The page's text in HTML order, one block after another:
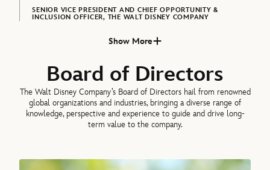
SENIOR VICE PRESIDENT AND CHIEF OPPORTUNITY &
INCLUSION OFFICER, THE WALT DISNEY COMPANY
Show More
Board of Directors
The Walt Disney Company’s Board of Directors hail from renowned
global organizations and industries, bringing a diverse range of
knowledge, perspective and experience to guide and drive long-
term value to the company.
James P. Gorman, Chairman of the Board